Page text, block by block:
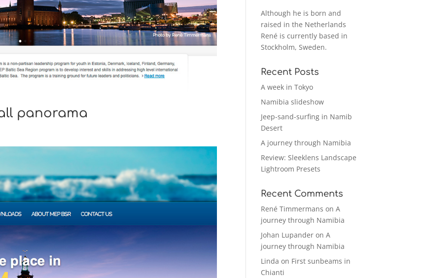
panorama
Although he is born and
raised in the Netherlands
René is currently based in
Stockholm, Sweden.
Recent Posts
A week in Tokyo
Namibia slideshow
Jeep-sand-surfing in Namib
Desert
A journey through Namibia
Review: Sleeklens Landscape
Lightroom Presets
Recent Comments
René Timmermans onA
journey through Namibia
Johan Lupander onA
journey through Namibia
Linda on First sunbeams in
Chianti